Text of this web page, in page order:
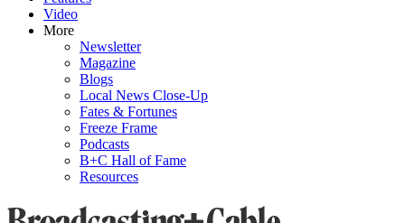
Video
More
Newsletter
Magazine
Blogs
Local News Close-Up
Fates & Fortunes
Freeze Frame
Podcasts
B+C Hall of Fame
Resources